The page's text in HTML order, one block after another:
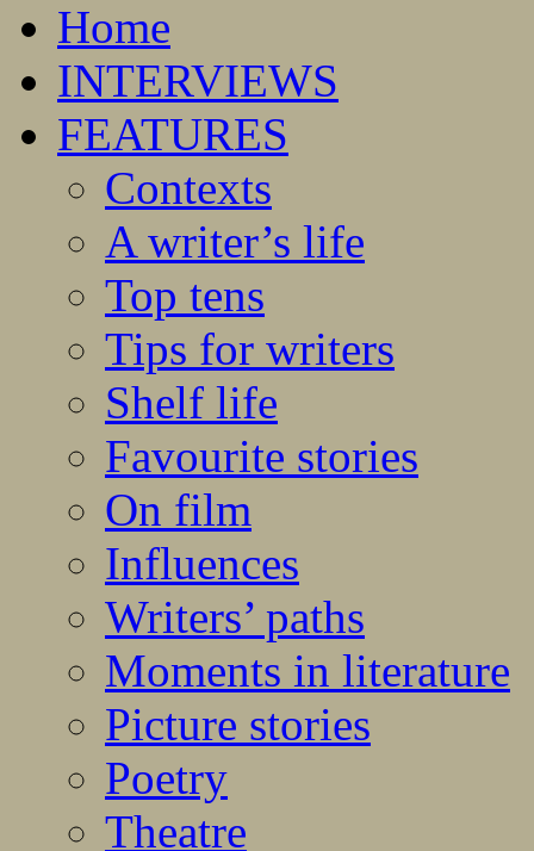
Home
INTERVIEWS
FEATURES
Contexts
A writer’s life
Top tens
Tips for writers
Shelf life
Favourite stories
On film
Influences
Writers’ paths
Moments in literature
Picture stories
Poetry
Theatre